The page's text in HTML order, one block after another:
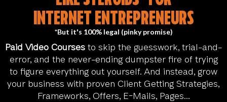
INTERNET ENTREPRENEURS
*But it's 100% legal (pinky promise)
Paid Video Courses to skip the guesswork, trial-and-
error, and the never-ending dumpster fire of trying
to figure everything out yourself. And instead, grow
your business with proven Client Getting Strategies,
Frameworks, Offers, E-Mails, Pages...